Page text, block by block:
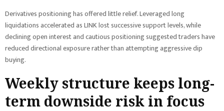
Derivatives positioning has offered little relief. Leveraged long
liquidations accelerated as LINK lost successive support levels, while
declining open interest and cautious positioning suggested traders have
reduced directional exposure rather than attempting aggressive dip
buying.
Weekly structure keeps long-
term downside risk in focus